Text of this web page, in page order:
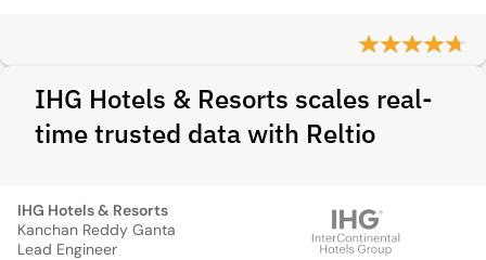
IHG Hotels & Resorts scales real-
time trusted data with Reltio
IHG Hotels & Resorts
Kanchan Reddy Ganta
Lead Engineer